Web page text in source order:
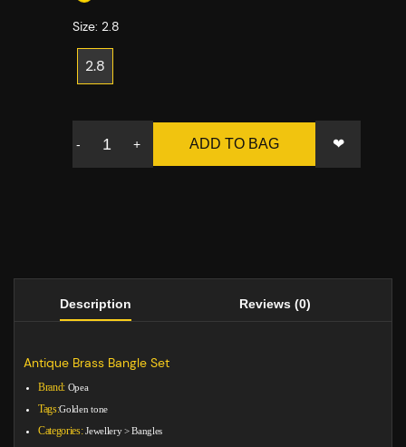
Size: 2.8
2.8
- + ADD TO BAG ❤
Description Reviews (0)
Antique Brass Bangle Set
Brand: Opea
Tags:Golden tone
Categories: Jewellery>Bangles